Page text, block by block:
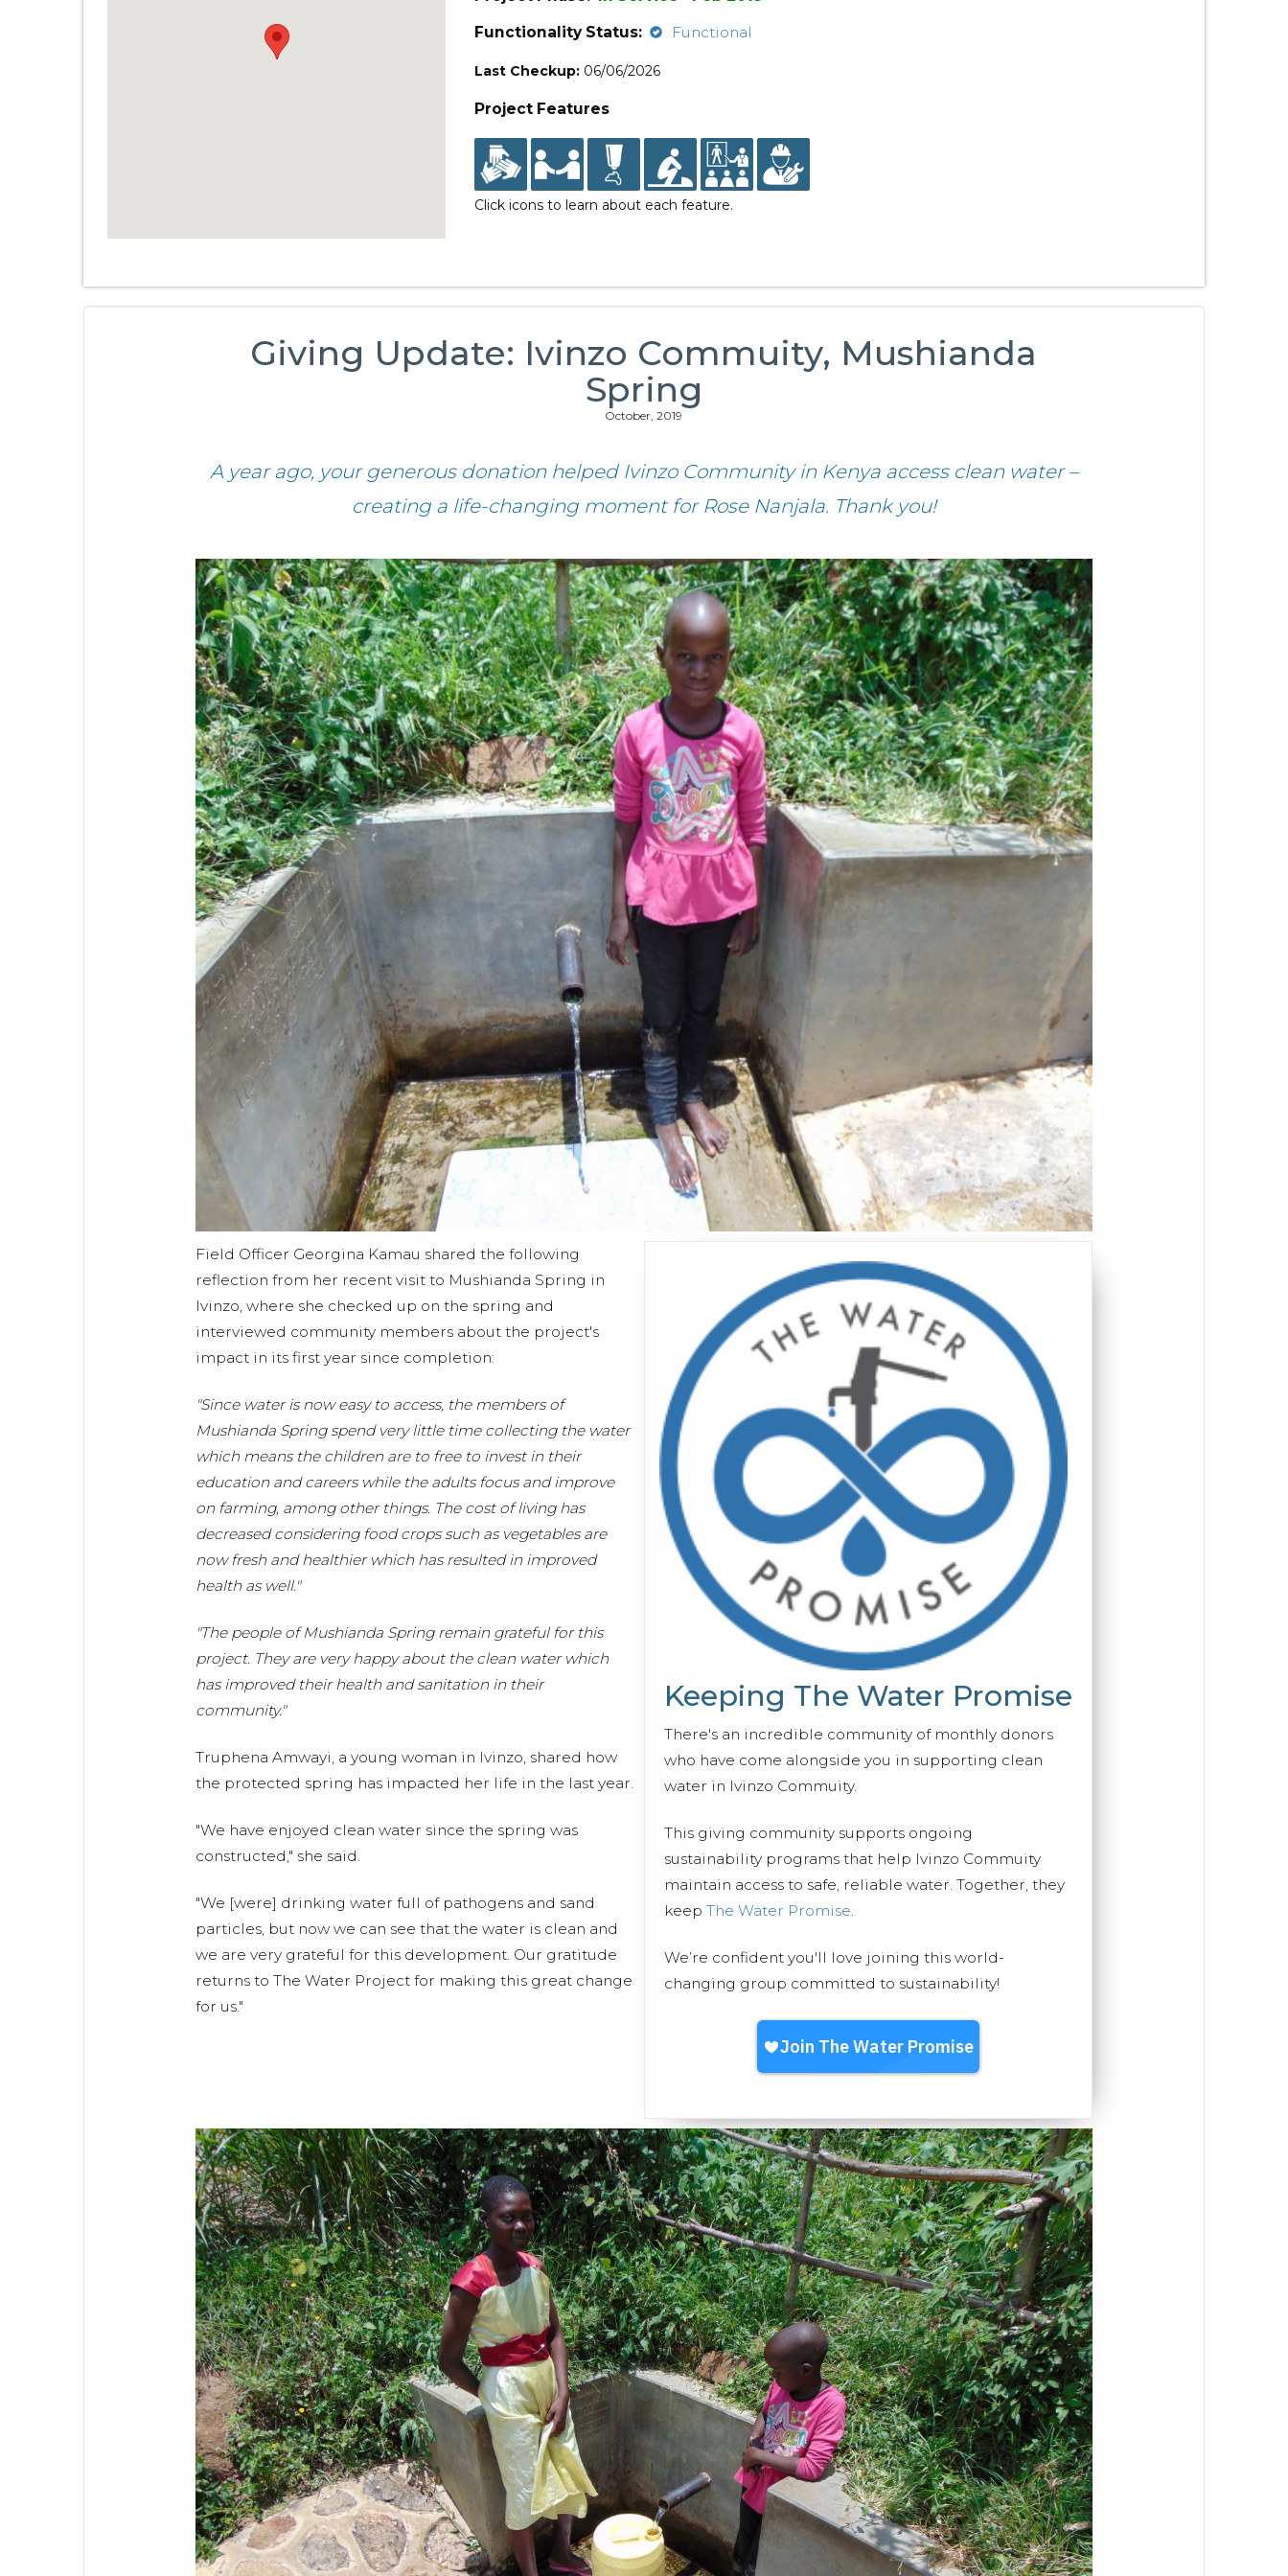
Functionality Status:
Functional
Last Checkup: 06/06/2026
Project Features
Click icons to learn about each feature.
Giving Update: Ivinzo Commuity, Mushianda
Spring
October, 2019
A year ago, your generous donation helped Ivinzo Community in Kenya access clean water –
creating a life-changing moment for Rose Nanjala. Thank you!
Keeping The Water Promise
There's an incredible community of monthly donors
who have come alongside you in supporting clean
water in Ivinzo Commuity.
This giving community supports ongoing
sustainability programs that help Ivinzo Commuity
maintain access to safe, reliable water. Together, they
keep The Water Promise.
We’re confident you'll love joining this world-
changing group committed to sustainability!
Field Officer Georgina Kamau shared the following
reflection from her recent visit to Mushianda Spring in
Ivinzo, where she checked up on the spring and
interviewed community members about the project's
impact in its first year since completion:
"Since water is now easy to access, the members of
Mushianda Spring spend very little time collecting the water
which means the children are to free to invest in their
education and careers while the adults focus and improve
on farming, among other things. The cost of living has
decreased considering food crops such as vegetables are
now fresh and healthier which has resulted in improved
health as well."
"The people of Mushianda Spring remain grateful for this
project. They are very happy about the clean water which
has improved their health and sanitation in their
community."
Truphena Amwayi, a young woman in Ivinzo, shared how
the protected spring has impacted her life in the last year.
"We have enjoyed clean water since the spring was
constructed," she said.
"We [were] drinking water full of pathogens and sand
particles, but now we can see that the water is clean and
we are very grateful for this development. Our gratitude
returns to The Water Project for making this great change
for us."